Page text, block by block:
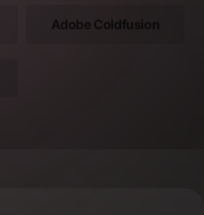
Adobe Coldfusion